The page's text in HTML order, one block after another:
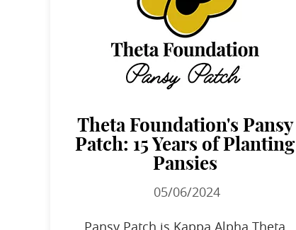
Theta Foundation's Pansy
Patch: 15 Years of Planting
Pansies
05/06/2024